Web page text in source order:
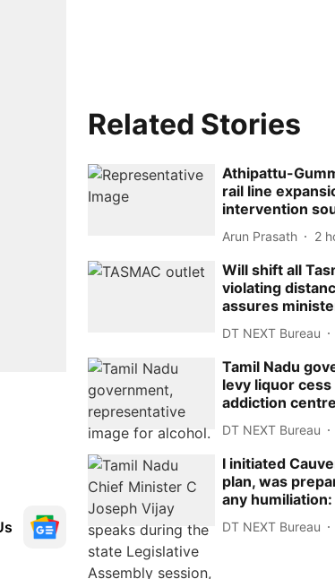
Related Stories
Athipattu-
rail line
intervention
Arun Prasath 2
Will shift all
violating
assures
DT NEXT Bureau
Tamil Nadu
levy liquor
addiction
DT NEXT Bureau
I initiated
plan, was
any
DT NEXT Bureau